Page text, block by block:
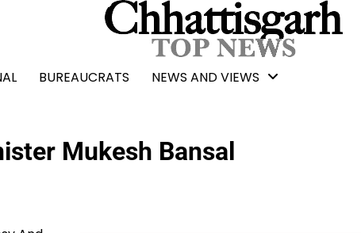
BUREAUCRATS NEWS AND VIEWS
Mukesh Bansal